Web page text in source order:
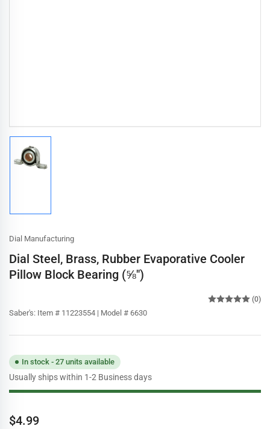
gallery
Dial Manufacturing
Dial Steel, Brass, Rubber Evaporative Cooler
Pillow Block Bearing (⅝")
Saber's: Item # 11223554 | Model # 6630
(0)
In stock - 27 units available
Usually ships within 1-2 Business days
Regular
$4.99